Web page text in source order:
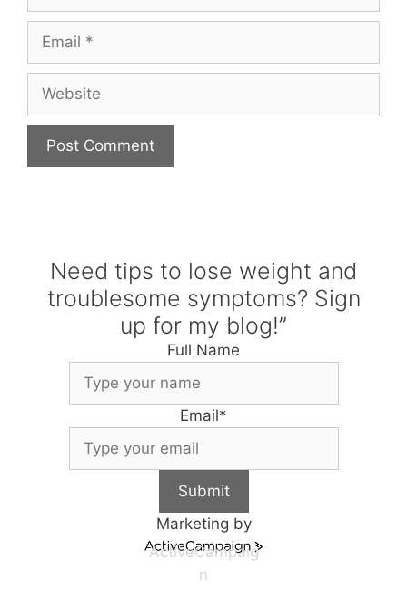
Email
Website
Need tips to lose weight and
troublesome symptoms? Sign
up for my blog!”
Full Name
Email*
Submit
Marketing by
ActiveCampaig
n